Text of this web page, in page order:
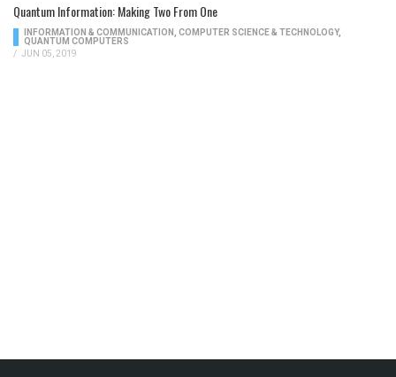
Quantum Information: Making Two From One
INFORMATION & COMMUNICATION COMPUTER SCIENCE & TECHNOLOGY,
QUANTUM COMPUTERS
/ JUN 05, 2019